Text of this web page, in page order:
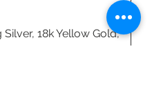
Silver, 18k Yellow Gold,